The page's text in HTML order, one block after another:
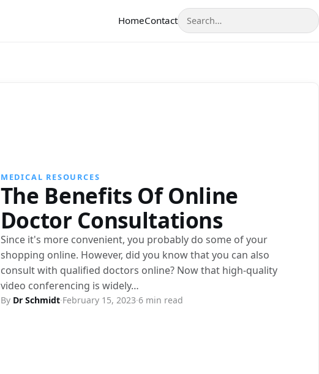
HomeContactSearch
MEDICAL RESOURCES
The Benefits Of Online
Doctor Consultations
Since it's more convenient, you probably do some of your
shopping online. However, did you know that you can also
consult with qualified doctors online? Now that high-quality
video conferencing is widely…
By Dr Schmidt·February 15, 2023·6 min read